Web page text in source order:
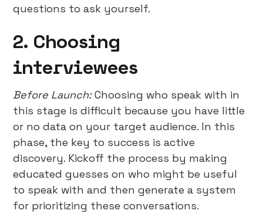
questions to ask yourself.
2. Choosing
interviewees
Before Launch:Choosing who speak with in
this stage is difficult because you have little
or no data on your target audience. In this
phase, the key to success is active
discovery. Kickoff the process by making
educated guesses on who might be useful
to speak with and then generate a system
for prioritizing these conversations.